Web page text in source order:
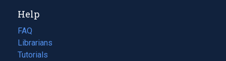
new
tab)
Help
FAQ
Librarians
Tutorials